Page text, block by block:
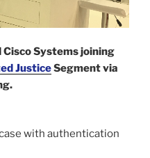
Cisco Systems joining
JusticeSegment via
with authentication